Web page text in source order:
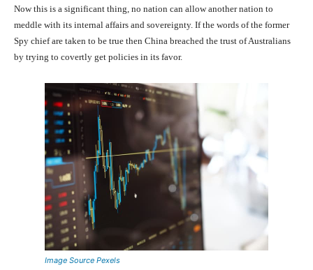
Now this is a significant thing, no nation can allow another nation to
meddle with its internal affairs and sovereignty. If the words of the former
Spy chief are taken to be true then China breached the trust of Australians
by trying to covertly get policies in its favor.
Image Source Pexels